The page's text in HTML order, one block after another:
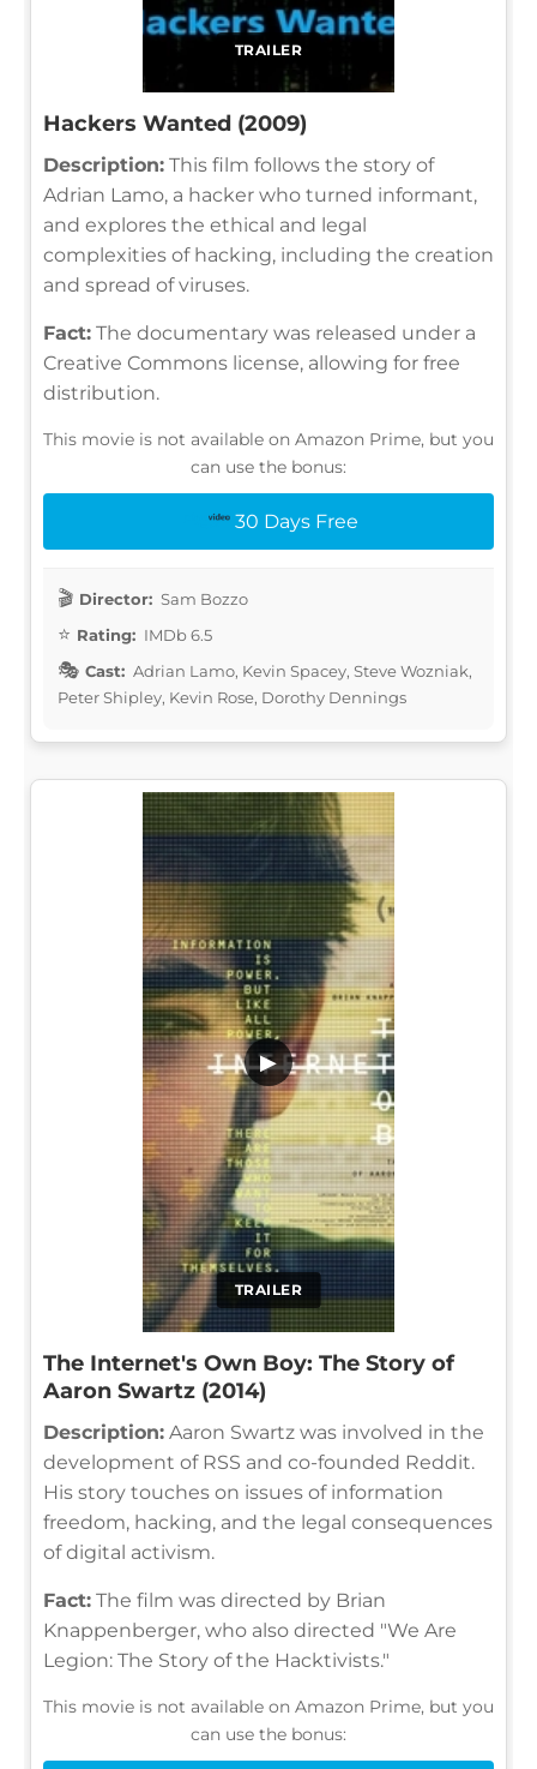
TRAILER
Hackers Wanted (2009)
Description: This film follows the story of
Adrian Lamo, a hacker who turned informant,
and explores the ethical and legal
complexities of hacking, including the creation
and spread of viruses.
Fact: The documentary was released under a
Creative Commons license, allowing for free
distribution.
This movie is not available on Amazon Prime, but you
can use the bonus:
30 Days Free
Director: Sam Bozzo
Rating: IMDb 6.5
Cast: Adrian Lamo, Kevin Spacey, Steve Wozniak,
Peter Shipley, Kevin Rose, Dorothy Dennings
TRAILER
▶
The Internet's Own Boy: The Story of
Aaron Swartz (2014)
Description: Aaron Swartz was involved in the
development of RSS and co-founded Reddit.
His story touches on issues of information
freedom, hacking, and the legal consequences
of digital activism.
Fact: The film was directed by Brian
Knappenberger, who also directed "We Are
Legion: The Story of the Hacktivists."
This movie is not available on Amazon Prime, but you
can use the bonus: